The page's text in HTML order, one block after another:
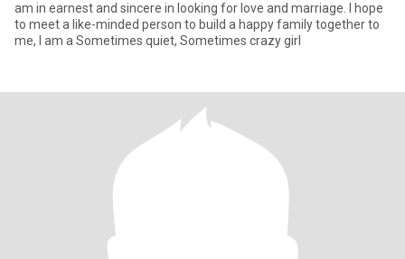
am in earnest and sincere in looking for love and marriage. I hope
to meet a like-minded person to build a happy family together to
me, I am a Sometimes quiet, Sometimes crazy girl